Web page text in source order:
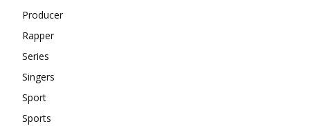
Producer
Rapper
Series
Singers
Sport
Sports